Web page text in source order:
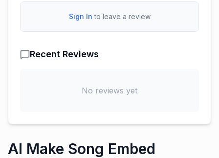
Sign In to leave a review
Recent Reviews
No reviews yet
AI Make Song Embed